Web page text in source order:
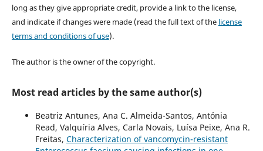
long as they give appropriate credit, provide a link to the license,
and indicate if changes were made (read the full text of the license
terms and conditions of use).
The author is the owner of the copyright.
Most read articles by the same author(s)
Beatriz Antunes, Ana C. Almeida-Santos, Antónia
Read, Valquíria Alves, Carla Novais, Luísa Peixe, Ana R.
Freitas, Characterization of vancomycin-resistant